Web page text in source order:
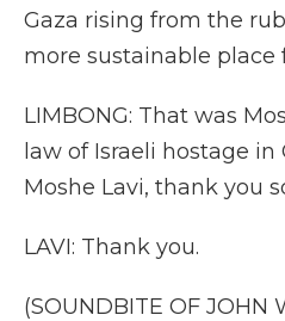
Gaza rising from the
more sustainable place
LIMBONG: That was
law of Israeli hostage in
Moshe Lavi, thank you
LAVI: Thank you.
(SOUNDBITE OF JOHN